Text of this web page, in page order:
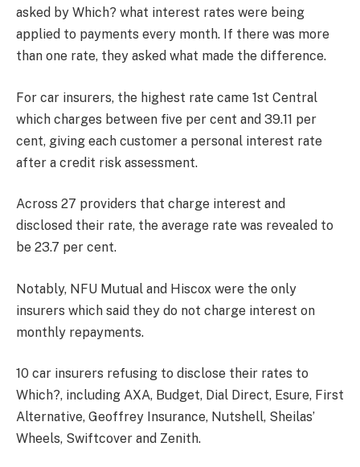
asked by Which? what interest rates were being
applied to payments every month. If there was more
than one rate, they asked what made the difference.
For car insurers, the highest rate came 1st Central
which charges between five per cent and 39.11 per
cent, giving each customer a personal interest rate
after a credit risk assessment.
Across 27 providers that charge interest and
disclosed their rate, the average rate was revealed to
be 23.7 per cent.
Notably, NFU Mutual and Hiscox were the only
insurers which said they do not charge interest on
monthly repayments.
10 car insurers refusing to disclose their rates to
Which?, including AXA, Budget, Dial Direct, Esure, First
Alternative, Geoffrey Insurance, Nutshell, Sheilas’
Wheels, Swiftcover and Zenith.